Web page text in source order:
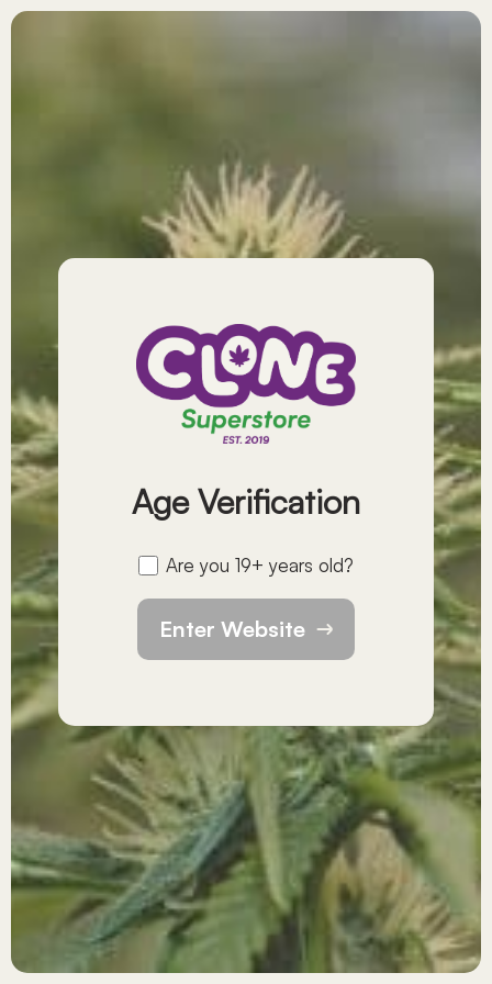
AgeVerification
Are you 19+ years old?
Enter Website